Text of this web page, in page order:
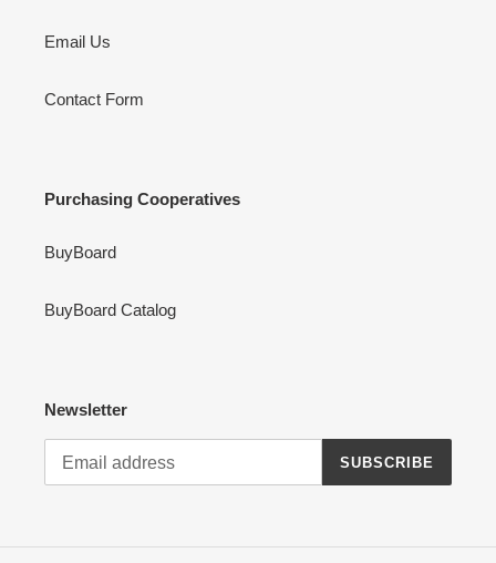
Email Us
Contact Form
Purchasing Cooperatives
BuyBoard
BuyBoard Catalog
Newsletter
SUBSCRIBE